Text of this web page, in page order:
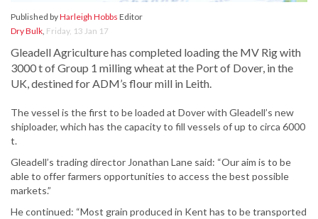
Published byHarleigh Hobbs Editor
Dry Bulk, Friday, 13 Jan 17
Gleadell Agriculture has completed loading the MV Rig with
3000 t of Group 1 milling wheat at the Port of Dover, in the
UK, destined for ADM’s flour mill in Leith.
The vessel is the first to be loaded at Dover with Gleadell’s new
shiploader, which has the capacity to fill vessels of up to circa 6000
t.
Gleadell’s trading director Jonathan Lane said: “Our aim is to be
able to offer farmers opportunities to access the best possible
markets.”
He continued: “Most grain produced in Kent has to be transported